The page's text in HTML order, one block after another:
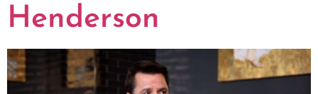
Henderson